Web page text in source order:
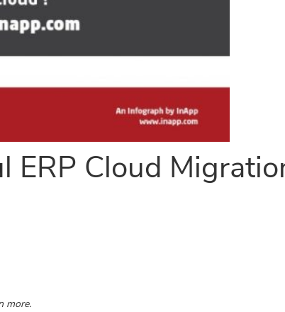
ERP Cloud
more.